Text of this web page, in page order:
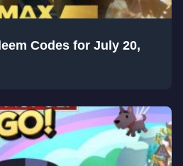
Codes for July 20,